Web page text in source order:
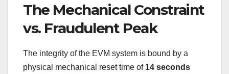
The Mechanical Constraint
vs. Fraudulent Peak
The integrity of the EVM system is bound by a
physical mechanical reset time of 14 seconds